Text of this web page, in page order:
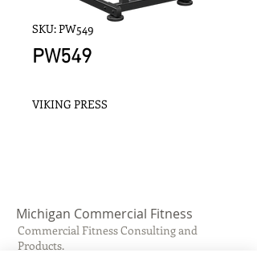
SKU: PW549
PW549
VIKING PRESS
Michigan Commercial Fitness
Commercial Fitness Consulting and
Products.